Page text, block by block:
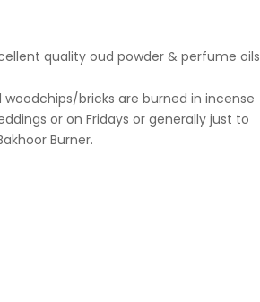
quality oud powder & perfume oils
or on Fridays or generally just to
Burner.